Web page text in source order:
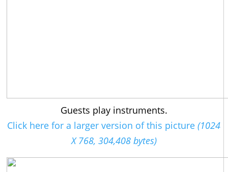
Guests play instruments.
Click here for a larger version of this picture (1024
X 768, 304,408 bytes)